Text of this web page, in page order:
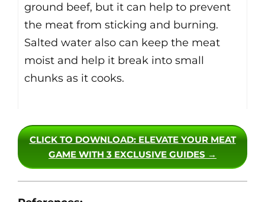
ground beef, but it can help to prevent
the meat from sticking and burning.
Salted water also can keep the meat
moist and help it break into small
chunks as it cooks.
CLICK TO DOWNLOAD: ELEVATE YOUR MEAT
GAME WITH 3 EXCLUSIVE GUIDES →